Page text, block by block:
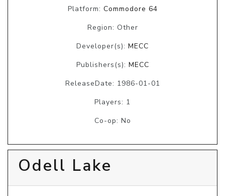
Platform: Commodore 64
Region: Other
Developer(s): MECC
Publishers(s): MECC
ReleaseDate: 1986-01-01
Players: 1
Co-op: No
Odell Lake